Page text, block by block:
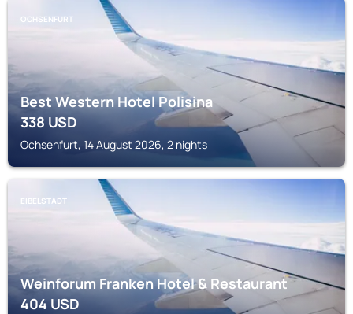
OCHSENFURT
Best Western Hotel Polisina
338USD
Ochsenfurt, 14 August 2026, 2 nights
EIBELSTADT
Weinforum Franken Hotel & Restaurant
404USD